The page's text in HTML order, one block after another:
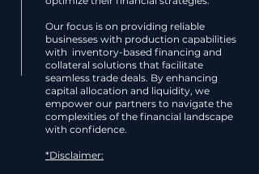
Our focus is on providing reliable
businesses with production capabilities
with inventory-based financing and
collateral solutions that facilitate
seamless trade deals. By enhancing
capital allocation and liquidity, we
empower our partners to navigate the
complexities of the financial landscape
with confidence.
*Disclaimer: